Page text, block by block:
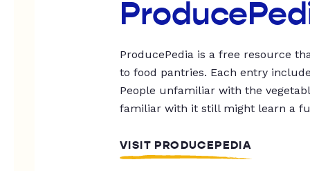
ProducePedia is a free resource
to food pantries. Each entry
People unfamiliar with the
familiar with it still might learn a
VISIT PRODUCEPEDIA